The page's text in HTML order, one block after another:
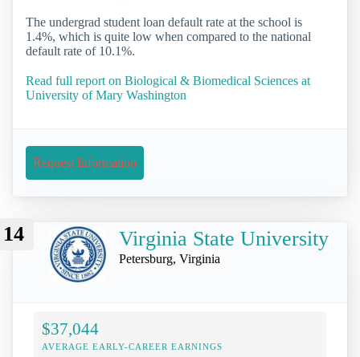
The undergrad student loan default rate at the school is
1.4%, which is quite low when compared to the national
default rate of 10.1%.
Read full report on Biological & Biomedical Sciences at
University of Mary Washington
Request Information
14 Virginia State University
Petersburg, Virginia
$37,044
AVERAGE EARLY-CAREER EARNINGS